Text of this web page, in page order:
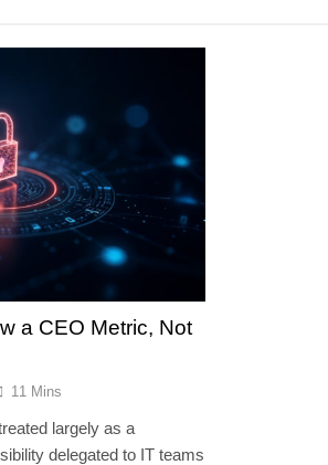
a CEO Metric, Not
11 Mins
largely as a
delegated to IT teams